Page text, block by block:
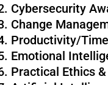
Cybersecurity
Change
Productivity/
Emotional
Practical Ethics